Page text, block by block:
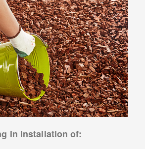
in installation of: